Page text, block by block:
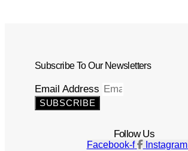
Subscribe To Our Newsletters
Email Address
SUBSCRIBE
Follow Us
Facebook-f Instagram